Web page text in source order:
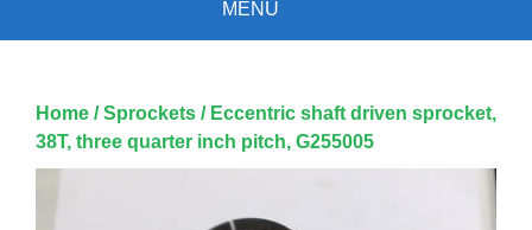
MENU
Home /Sprockets / Eccentric shaft driven sprocket,
38T, three quarter inch pitch, G255005